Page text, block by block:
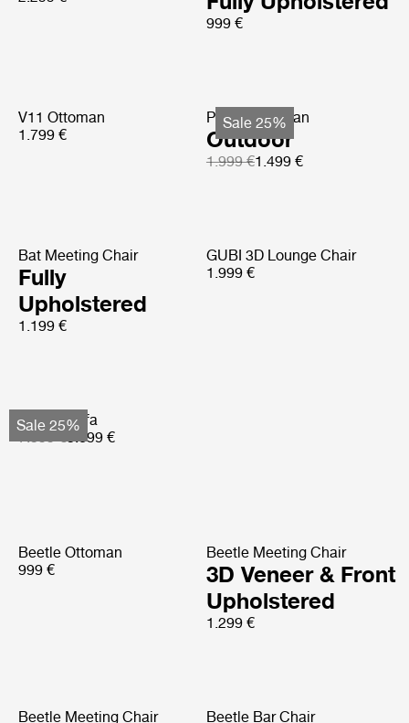
999 €
V11 Ottoman
1.799 €
Sale 25%
Pacha Ottoman
Outdoor
1.999 €1.499 €
Bat Meeting Chair
Fully
Upholstered
1.199 €
Sale 25%
Basket Sofa
7.599 €5.699 €
GUBI 3D Lounge Chair
1.999 €
Beetle Ottoman
999 €
Beetle Meeting Chair
3D Veneer & Front
Upholstered
1.299 €
Beetle Meeting Chair Beetle Bar Chair